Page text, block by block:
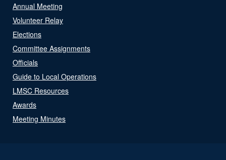
Annual Meeting
Volunteer Relay
Elections
Committee Assignments
Officials
Guide to Local Operations
LMSC Resources
Awards
Meeting Minutes